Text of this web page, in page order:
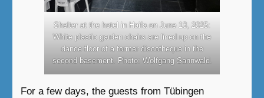
Shelter at the hotel in Haifa on June 13, 2025:
White plastic garden chairs are lined up on the
dance floor of a former discotheque in the
second basement. Photo: Wolfgang Sannwald.
For a few days, the guests from Tübingen